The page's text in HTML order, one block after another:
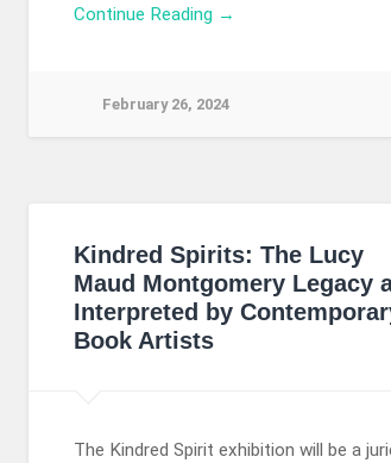
Continue Reading →
February 26, 2024
Kindred Spirits: The Lucy
Maud Montgomery Legacy
Interpreted by
Book Artists
The Kindred Spirit exhibition will be a